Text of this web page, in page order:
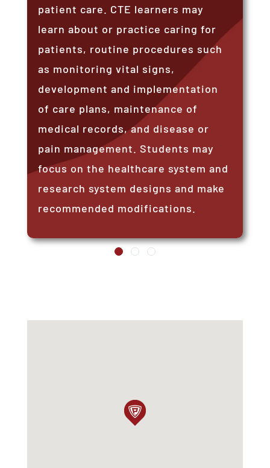
patient care. CTE learners may
learn about or practice caring for
patients, routine procedures such
as monitoring vital signs,
development and implementation
of care plans, maintenance of
medical records, and disease or
pain management. Students may
focus on the healthcare system and
research system designs and make
recommended modifications.